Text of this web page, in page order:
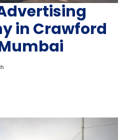
in Crawford